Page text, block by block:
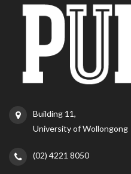
Building 11,
University of Wollongong
(02) 4221 8050